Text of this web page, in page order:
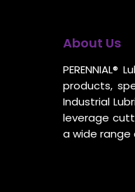
About Us
products,
Industrial
leverage
a wide range